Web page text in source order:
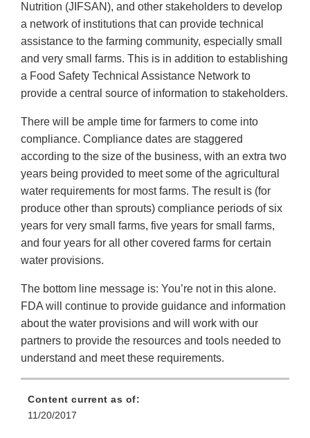
Nutrition (JIFSAN), and other stakeholders to develop
a network of institutions that can provide technical
assistance to the farming community, especially small
and very small farms. This is in addition to establishing
a Food Safety Technical Assistance Network to
provide a central source of information to stakeholders.
There will be ample time for farmers to come into
compliance. Compliance dates are staggered
according to the size of the business, with an extra two
years being provided to meet some of the agricultural
water requirements for most farms. The result is (for
produce other than sprouts) compliance periods of six
years for very small farms, five years for small farms,
and four years for all other covered farms for certain
water provisions.
The bottom line message is: You’re not in this alone.
FDA will continue to provide guidance and information
about the water provisions and will work with our
partners to provide the resources and tools needed to
understand and meet these requirements.
Content current as of:
11/20/2017